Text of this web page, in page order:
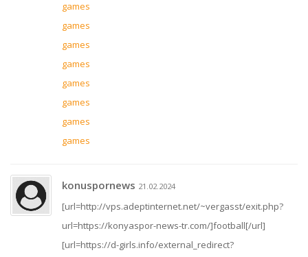
games
games
games
games
games
games
games
games
konuspornews 21.02.2024
[url=http://vps.adeptinternet.net/~vergasst/exit.php?
url=https://konyaspor-news-tr.com/]football[/url]
[url=https://d-girls.info/external_redirect?